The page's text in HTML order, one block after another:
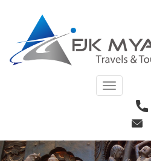
content
Toggle
navigation